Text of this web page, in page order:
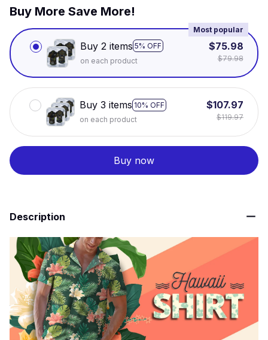
Buy More Save More!
Buy 2 items 5% OFF
Most popular
on each product
$75.98
$79.98
Buy 3 items 10% OFF
on each product
$107.97
$119.97
Buy now
Description